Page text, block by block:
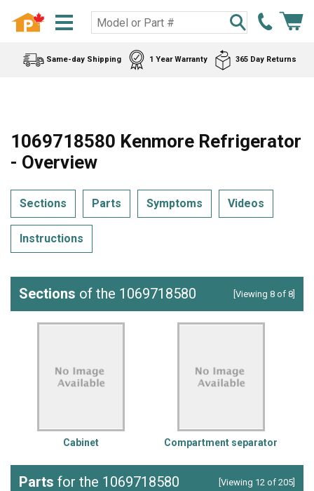
Same-day Shipping 1 Year Warranty 365 Day Returns
1069718580 Kenmore Refrigerator
- Overview
Sections Parts Symptoms Videos
Instructions
Sections of the 1069718580 [Viewing 8 of 8]
Cabinet Compartment separator
Parts for the 1069718580 [Viewing 12 of 205]